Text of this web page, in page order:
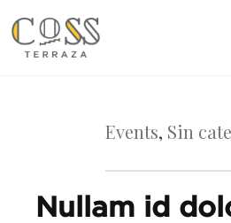
Events, Sin
Nullam id